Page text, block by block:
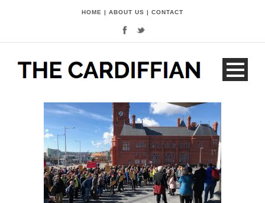
HOME | ABOUT US | CONTACT